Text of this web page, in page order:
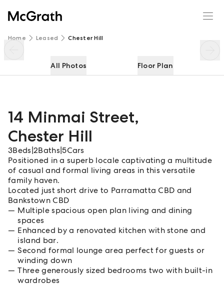
Home Leased Chester Hill
All Photos Floor Plan
14 Minmai Street,
Chester Hill
3Beds 2Baths |5Cars
Positioned in a superb locale captivating a multitude
of casual and formal living areas in this versatile
family haven.
Located just short drive to Parramatta CBD and
Bankstown CBD
Multiple spacious open plan living and dining
spaces
Enhanced by a renovated kitchen with stone and
island bar.
Second formal lounge area perfect for guests or
winding down
Three generously sized bedrooms two with built-in
wardrobes
14 Minmai Street